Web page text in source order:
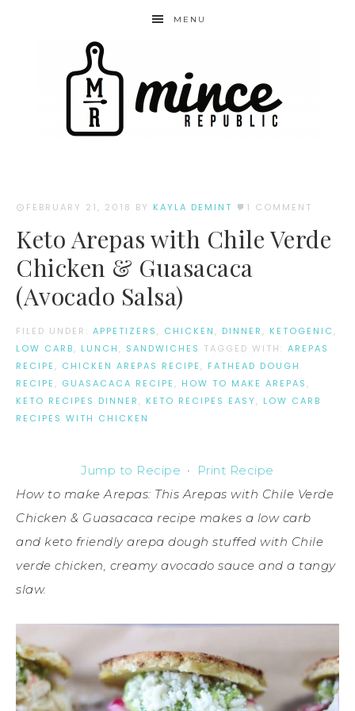
MENU
FEBRUARY 21, 2018 BY KAYLA DEMINT 1 COMMENT
Keto Arepas with Chile Verde
Chicken & Guasacaca
(Avocado Salsa)
FILED UNDER: APPETIZERS , CHICKEN , DINNER , KETOGENIC ,
LOW CARB, LUNCH , SANDWICHES TAGGED WITH: AREPAS
RECIPE , CHICKEN AREPAS RECIPE , FATHEAD DOUGH
RECIPE , GUASACACA RECIPE , HOW TO MAKE AREPAS ,
KETO RECIPES DINNER , KETO RECIPES EASY, LOW CARB
RECIPES WITH CHICKEN
Jump to Recipe ·
Print Recipe
How to make Arepas: This Arepas with Chile Verde
Chicken & Guasacaca recipe makes a low carb
and keto friendly arepa dough stuffed with Chile
verde chicken, creamy avocado sauce and a tangy
slaw.